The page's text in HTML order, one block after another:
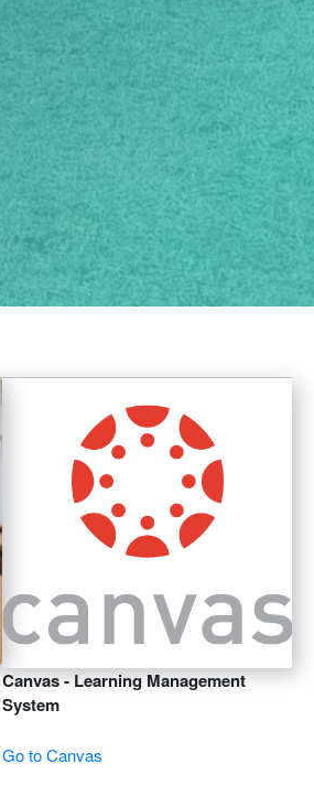
Canvas - Learning Management
System
Go to Canvas